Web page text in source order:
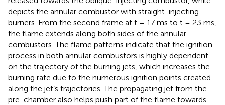
depicts the annular combustor with straight-injecting
burners. From the second frame at t = 17 ms to t = 23 ms,
the flame extends along both sides of the annular
combustors. The flame patterns indicate that the ignition
process in both annular combustors is highly dependent
on the trajectory of the burning jets, which increases the
burning rate due to the numerous ignition points created
along the jet’s trajectories. The propagating jet from the
pre-chamber also helps push part of the flame towards